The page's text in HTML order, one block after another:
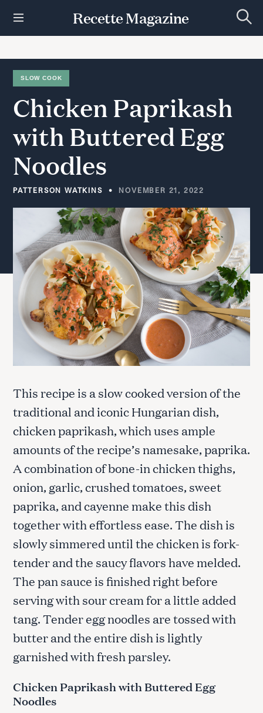
t
Recette Magazine
e
c
SLOW COOK
Chicken Paprikash
with Buttered Egg
Noodles
PATTERSON WATKINS NOVEMBER 21, 2022
This recipe is a slow cooked version of the
traditional and iconic Hungarian dish,
chicken paprikash, which uses ample
amounts of the recipe’s namesake, paprika.
A combination of bone-in chicken thighs,
onion, garlic, crushed tomatoes, sweet
paprika, and cayenne make this dish
together with effortless ease. The dish is
slowly simmered until the chicken is fork-
tender and the saucy flavors have melded.
The pan sauce is finished right before
serving with sour cream for a little added
tang. Tender egg noodles are tossed with
butter and the entire dish is lightly
garnished with fresh parsley.
Chicken Paprikash with Buttered Egg
Noodles